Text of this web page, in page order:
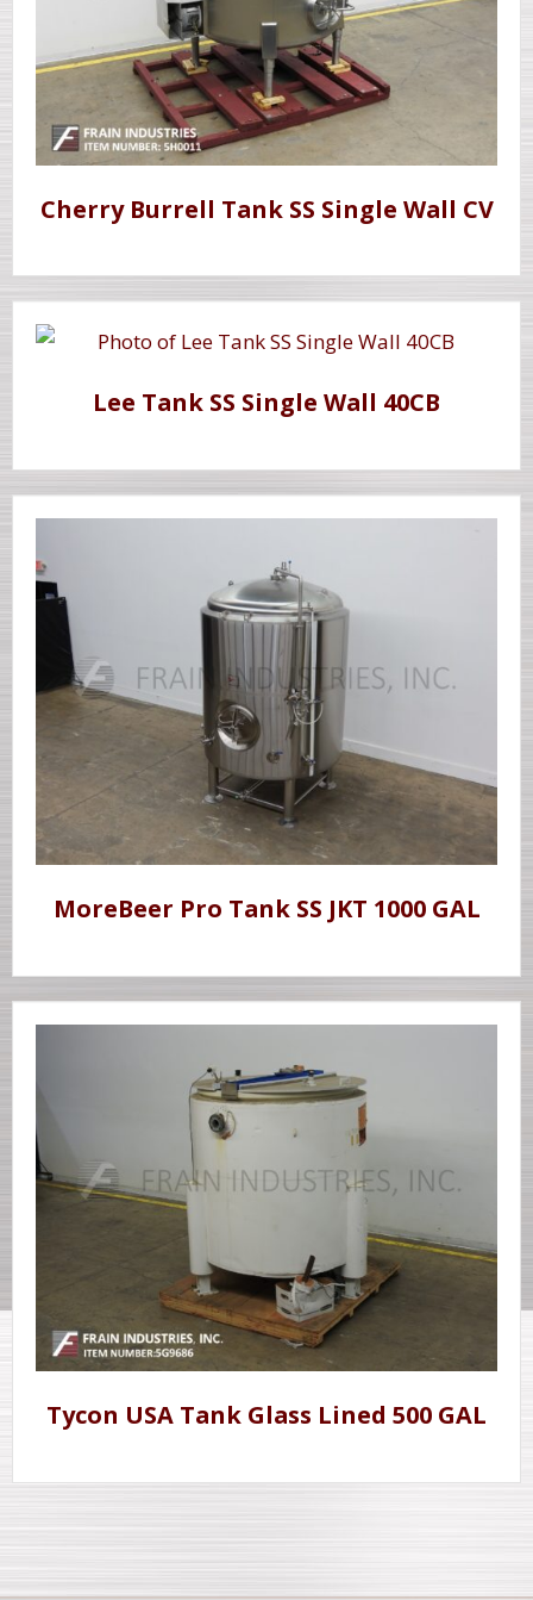
Cherry Burrell Tank SS Single Wall CV
Lee Tank SS Single Wall 40CB
MoreBeer Pro Tank SS JKT 1000 GAL
Tycon USA Tank Glass Lined 500 GAL